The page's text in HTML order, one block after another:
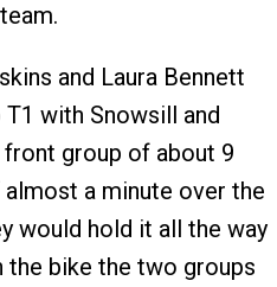
and Laura Bennett
with Snowsill and
front group of about 9
a minute over the
would hold it all the way
bike the two groups